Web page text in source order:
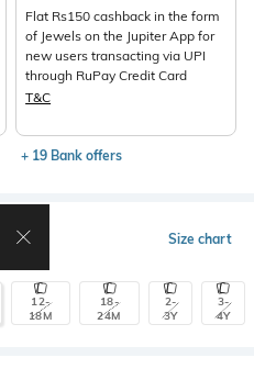
Flat Rs150 cashback in the form
of Jewels on the Jupiter App for
new users transacting via UPI
through RuPay Credit Card
T&C
+ 19 Bank offers
Size chart
12-
18M
18-
24M
2-
3Y
3-
4Y